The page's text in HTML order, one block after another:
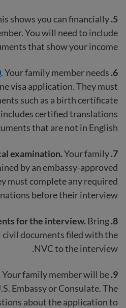
5. File
shows you can financially
You will need to include
that show your income.
6.
. Your family member needs
visa application. They must
such as a birth certificate
certified translations
that are not in English.
7. Attend a medical examination.
Your family
by an embassy-approved
must complete any required
before their interview.
8. Gather documents for the interview.
Bring
civil documents filed with the
NVC to the interview.
9. Attend an interview.
Your family member will be
Embassy or Consulate. The
about the application to